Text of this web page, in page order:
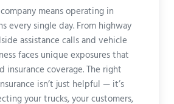
means operating in
every single day. From highway
assistance calls and vehicle
faces unique exposures that
insurance coverage. The right
isn’t just helpful — it’s
your trucks, your customers,